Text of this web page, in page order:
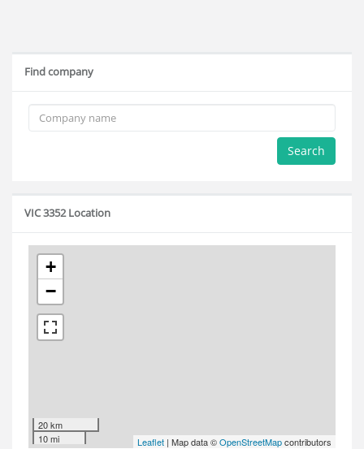
Find company
Search
VIC 3352 Location
+
−
20 km
10 mi
Leaflet | Map data ©OpenStreetMapcontributors